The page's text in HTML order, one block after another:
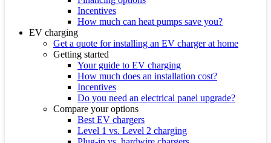
Incentives
How much can heat pumps save you?
EV charging
Get a quote for installing an EV charger at home
Getting started
Your guide to EV charging
How much does an installation cost?
Incentives
Do you need an electrical panel upgrade?
Compare your options
Best EV chargers
Level 1 vs. Level 2 charging